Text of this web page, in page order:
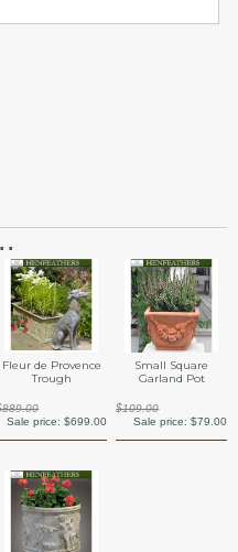
Fleur de Provence
Trough
Sale price: $699.00
Small Square
Garland Pot
$109.00
Sale price: $79.00